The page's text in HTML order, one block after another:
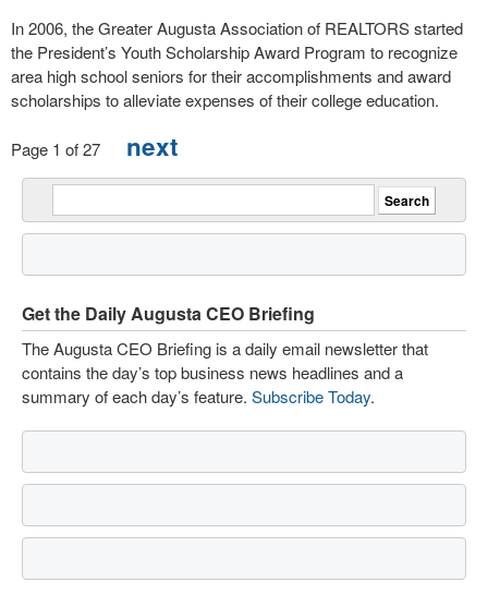
In 2006, the Greater Augusta Association of REALTORS started
the President’s Youth Scholarship Award Program to recognize
area high school seniors for their accomplishments and award
scholarships to alleviate expenses of their college education.
Page 1 of 27 next
Get the Daily Augusta CEO Briefing
The Augusta CEO Briefing is a daily email newsletter that
contains the day’s top business news headlines and a
summary of each day’s feature. Subscribe Today.